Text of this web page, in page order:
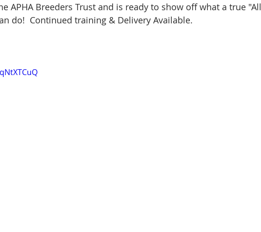
APHA Breeders Trust and is ready to show off what a true "All
do!  Continued training & Delivery Available.